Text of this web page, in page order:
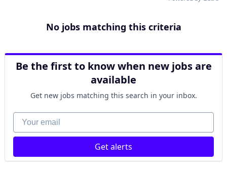
No jobs matching this criteria
Be the first to know when new jobs are
available
Get new jobs matching this search in your inbox.
Your email
Get alerts